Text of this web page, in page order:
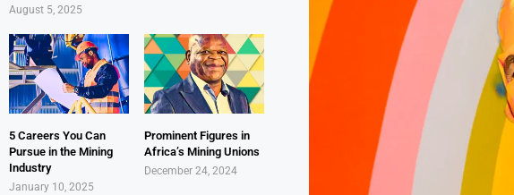
August 5, 2025
5 Careers You Can
Pursue in the Mining
Industry
January 10, 2025
Prominent Figures in
Africa’s Mining Unions
December 24, 2024